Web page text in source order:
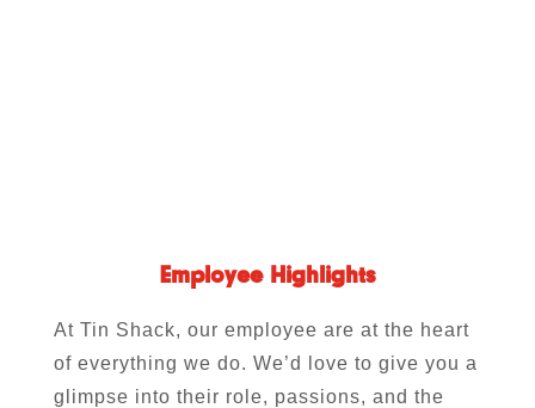
Employee Highlights
At Tin Shack, our employee are at the heart
of everything we do. We’d love to give you a
glimpse into their role, passions, and the